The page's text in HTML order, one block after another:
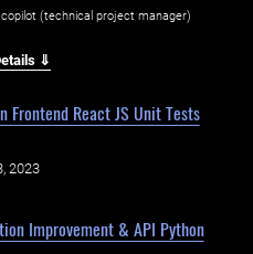
(technical project manager)
⇓
Frontend React JS Unit Tests
2023
Improvement & API Python